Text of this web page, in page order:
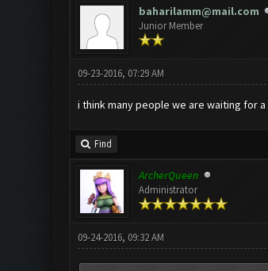
baharilamm@mail.com
Junior Member
09-23-2016, 07:29 AM
i think many people we are waiting for
Find
ArcherQueen
Administrator
09-24-2016, 09:32 AM